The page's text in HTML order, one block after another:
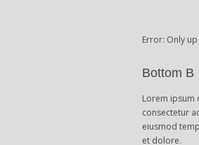
Error: Only
Bottom B
Lorem ipsum
consectetur
eiusmod
et dolore.